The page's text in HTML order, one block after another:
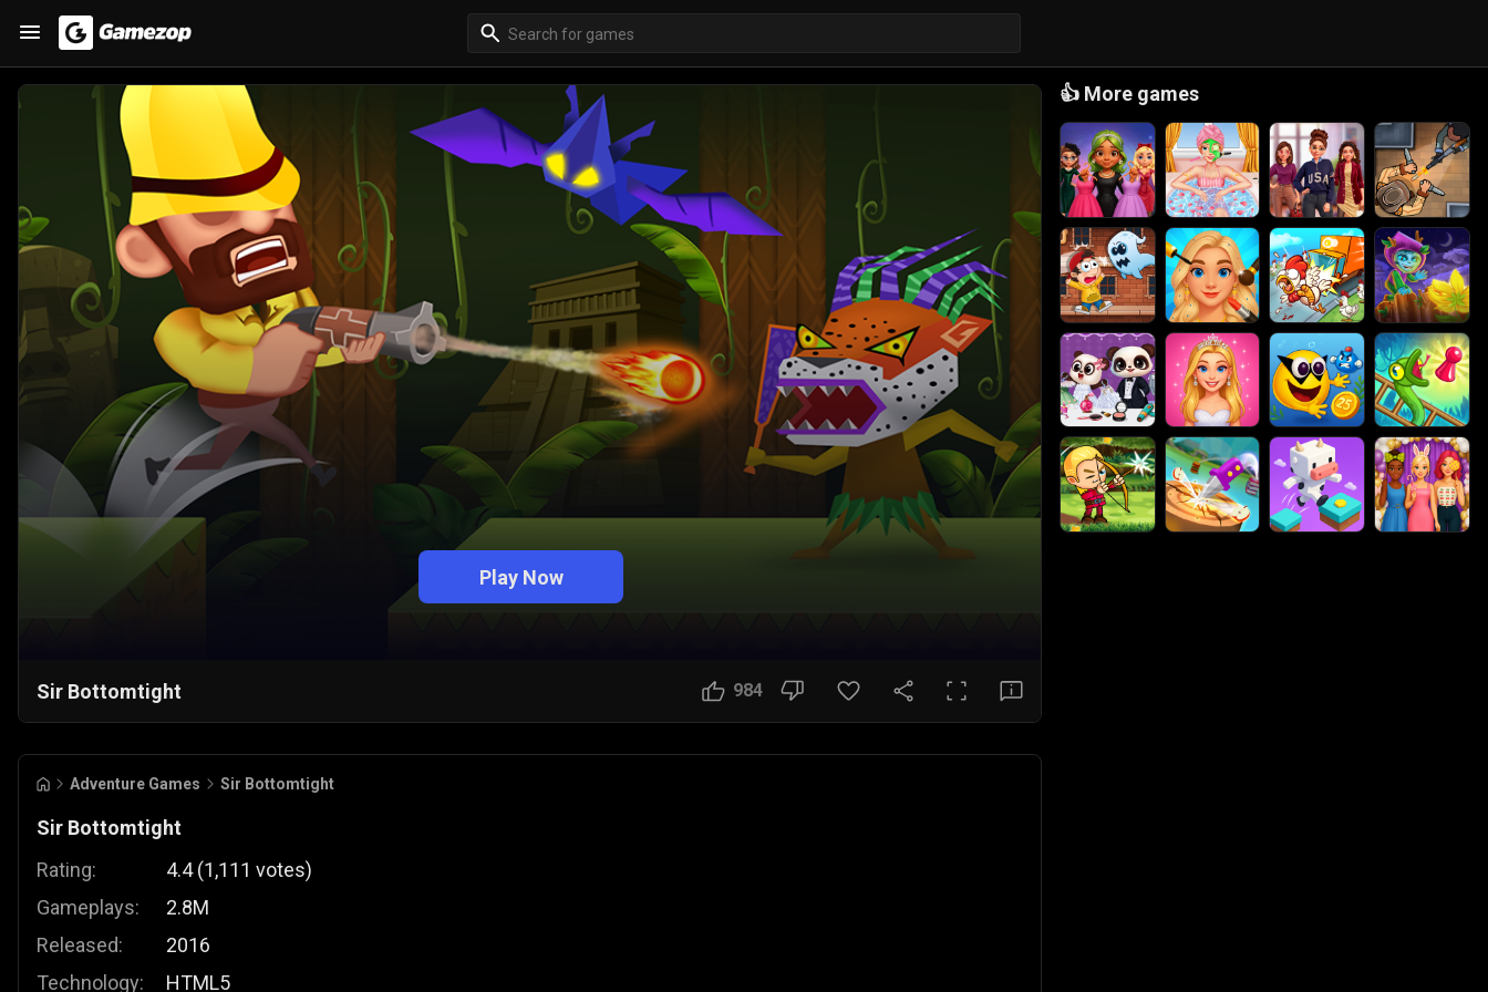
Play Now
Sir Bottomtight 984
Adventure Games Sir Bottomtight
Sir Bottomtight
Rating:
Gameplays:
Released:
Technology:
4.4 (1,111 votes)
2.8M
2016
HTML5
👍 More games